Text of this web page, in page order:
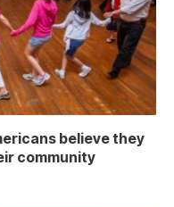
believe they
community